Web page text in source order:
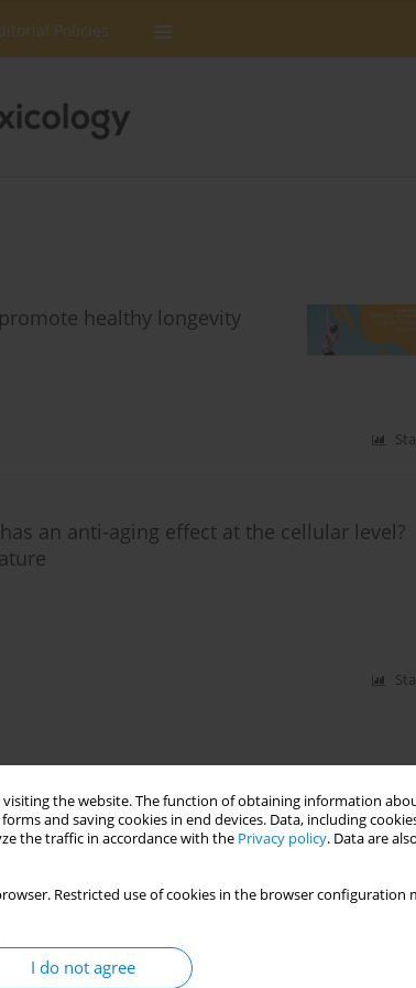
the website. The function of obtaining information
and saving cookies in end devices. Data, including
the traffic in accordance with the Privacy policy. Data are
Restricted use of cookies in the browser
I do not agree
Policies
healthy longevity
an anti-aging effect at the cellular level?